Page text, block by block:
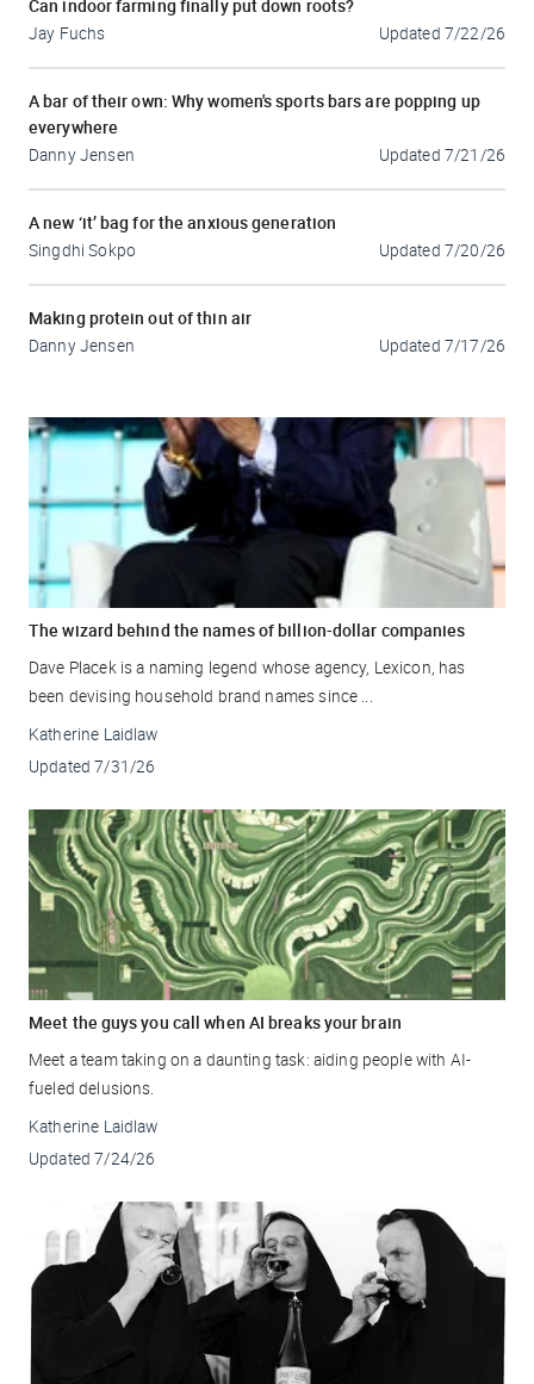
Can indoor farming finally put down roots?
Jay Fuchs Updated 7/22/26
A bar of their own: Why women's sports bars are popping up
everywhere
Danny Jensen Updated 7/21/26
A new ‘it’ bag for the anxious generation
Singdhi Sokpo Updated 7/20/26
Making protein out of thin air
Danny Jensen Updated 7/17/26
The wizard behind the names of billion-dollar companies
Dave Placek is a naming legend whose agency, Lexicon, has
been devising household brand names since ...
Katherine Laidlaw
Updated 7/31/26
Meet the guys you call when AI breaks your brain
Meet a team taking on a daunting task: aiding people with AI-
fueled delusions.
Katherine Laidlaw
Updated 7/24/26